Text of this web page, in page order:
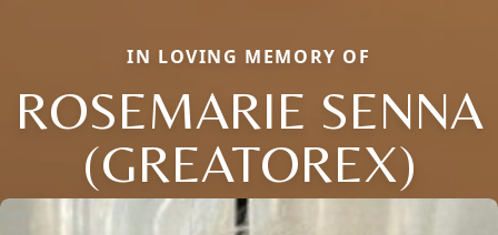
IN LOVING MEMORY OF
ROSEMARIE SENNA
(GREATOREX)